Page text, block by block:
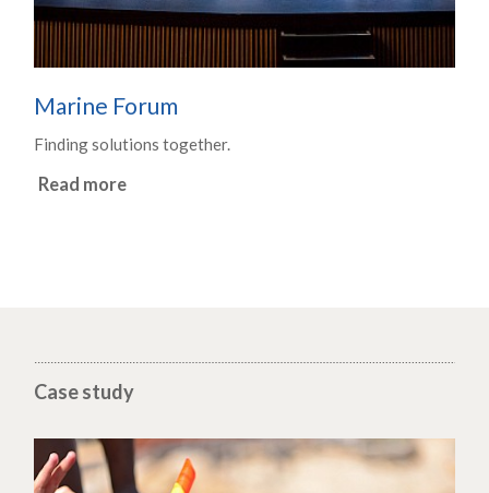
Marine Forum
Finding solutions together.
Read more
Case study